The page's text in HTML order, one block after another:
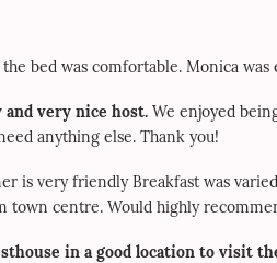
bed was comfortable. Monica
very nice host. We enjoyed
anything else. Thank you!
is very friendly Breakfast was
town centre. Would highly
in a good location to visit